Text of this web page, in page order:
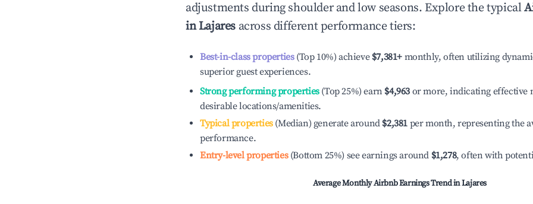
adjustments during shoulder and low seasons. Explore the typical
inLajares across different performance tiers:
Best-in-class properties(Top 10%) achieve $7,381+ monthly, often utilizing
superior guest experiences.
Strong performing properties(Top 25%) earn $4,963 or more, indicating effective
desirable locations/amenities.
Typical properties(Median) generate around $2,381 per month, representing the
performance.
Entry-level properties(Bottom 25%) see earnings around $1,278, often with
Average Monthly Airbnb Earnings Trend inLajares